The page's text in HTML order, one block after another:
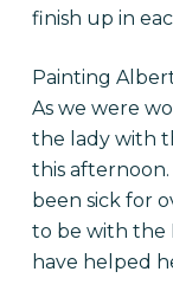
finish up in
Painting
As we were
the lady with
this afternoon.
been sick for
to be with the
have helped